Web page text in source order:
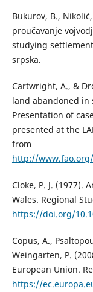
Bukurov, B.,
proučavanje
studying
srpska.
Cartwright, A., &
land abandoned in
Presentation of
presented at the
from
http://
Cloke, P. Ј. (1977).
Wales. Regional
https://doi.org/
Copus, A.,
Weingarten, P.
European Union.
https://